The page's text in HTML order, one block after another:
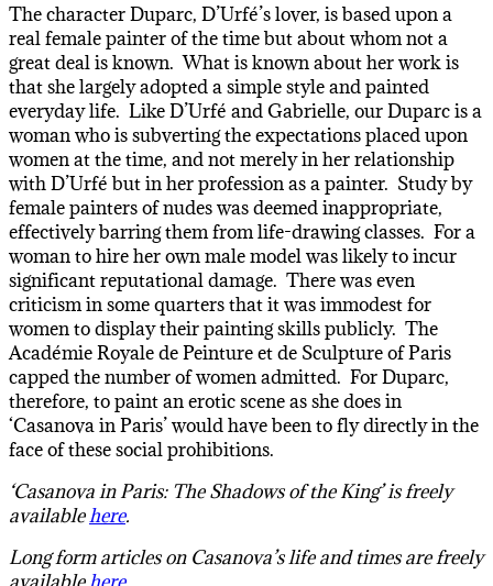
The character Duparc, D’Urfé’s lover, is based upon a
real female painter of the time but about whom not a
great deal is known. What is known about her work is
that she largely adopted a simple style and painted
everyday life. Like D’Urfé and Gabrielle, our Duparc is a
woman who is subverting the expectations placed upon
women at the time, and not merely in her relationship
with D’Urfé but in her profession as a painter. Study by
female painters of nudes was deemed inappropriate,
effectively barring them from life-drawing classes. For a
woman to hire her own male model was likely to incur
significant reputational damage. There was even
criticism in some quarters that it was immodest for
women to display their painting skills publicly. The
Académie Royale de Peinture et de Sculpture of Paris
capped the number of women admitted. For Duparc,
therefore, to paint an erotic scene as she does in
‘Casanova in Paris’ would have been to fly directly in the
face of these social prohibitions.
‘Casanova in Paris: The Shadows of the King’ is freely
availablehere.
Long form articles on Casanova’s life and times are freely